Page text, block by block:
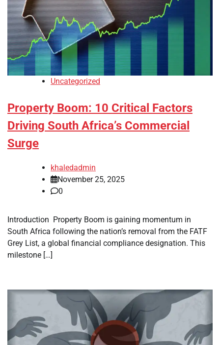
Uncategorized
Property Boom: 10 Critical Factors
Driving South Africa’s Commercial
Surge
khaledadmin
November 25, 2025
0
Introduction Property Boom is gaining momentum in
South Africa following the nation’s removal from the FATF
Grey List, a global financial compliance designation. This
milestone […]